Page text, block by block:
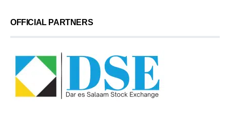
OFFICIAL PARTNERS